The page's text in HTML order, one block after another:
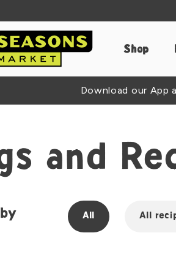
Shop
Download our App
and
All All